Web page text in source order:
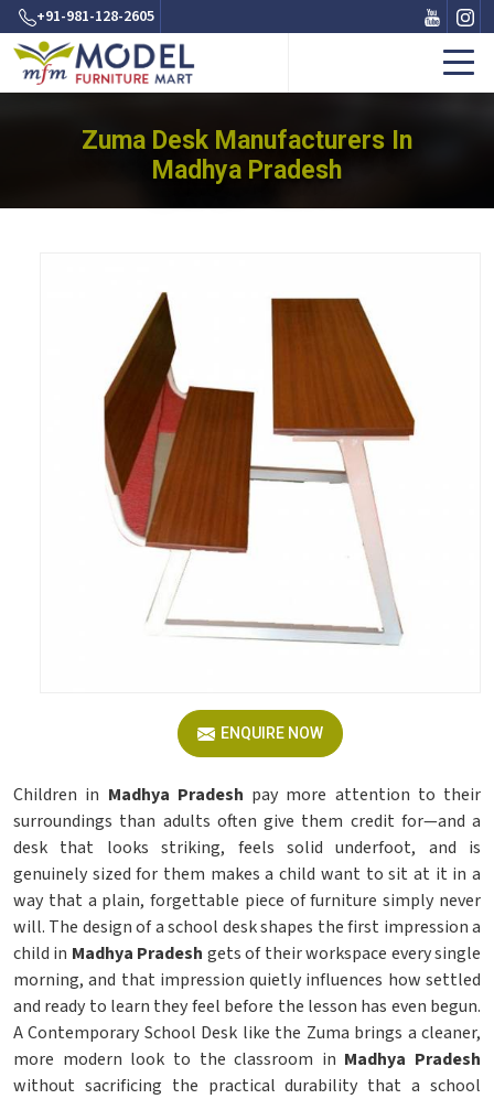
+91-981-128-2605
Zuma Desk Manufacturers In
Madhya Pradesh
ENQUIRE NOW
Children in Madhya Pradesh pay more attention to their
surroundings than adults often give them credit for—and a
desk that looks striking, feels solid underfoot, and is
genuinely sized for them makes a child want to sit at it in a
way that a plain, forgettable piece of furniture simply never
will. The design of a school desk shapes the first impression a
child in Madhya Pradesh gets of their workspace every single
morning, and that impression quietly influences how settled
and ready to learn they feel before the lesson has even begun.
A Contemporary School Desk like the Zuma brings a cleaner,
more modern look to the classroom in Madhya Pradesh
without sacrificing the practical durability that a school